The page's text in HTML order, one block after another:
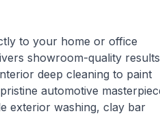
to your home or office
showroom-quality results
deep cleaning to paint
automotive
exterior washing, clay bar